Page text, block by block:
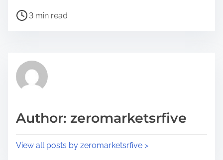
a
h
p
s
P
r
e
t
3 min read
Author: zeromarketsrfive
View all posts by zeromarketsrfive >